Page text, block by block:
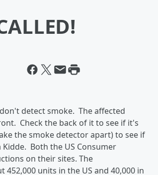
detect smoke. The affected
Check the back of it to see if it's
the smoke detector apart) to see if
Both the US Consumer
on their sites. The
units in the US and 40,000 in